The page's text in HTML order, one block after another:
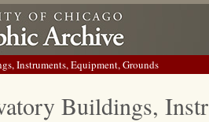
Instruments, Equipment, Grounds
Buildings,